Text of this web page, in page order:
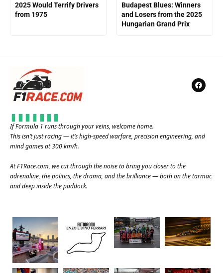
2025 Would Terrify Drivers
from 1975
Budapest Blues: Winners
and Losers from the 2025
Hungarian Grand Prix
If Formula 1 runs through your veins, welcome home.
This isn’t just racing — it’s high-speed warfare, precision engineering, and
mind games at 300 km/h.
AtF1Race.com, we cut through the noise to bring you closer to the
adrenaline, the politics, the drama, and the brilliance — both on the tarmac
and deep inside the paddock.